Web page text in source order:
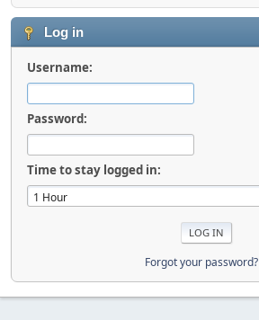
Log in
Username:
Password:
Time to stay logged in:
Forgot your password?